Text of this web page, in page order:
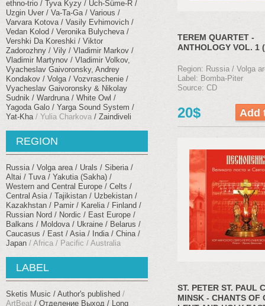
ethno-trio
Tyva Kyzy
Üch​-​Süme​-​R
Uzgin Uver
Va-Ta-Ga
Various
Varvara Kotova
Vasily Evhimovich
Vedan Kolod
Veronika Bulycheva
Vershki Da Koreshki
Viktor
Zadorozhny
Vily
Vladimir Markov
Vladimir Martynov
Vladimir Volkov,
Vyacheslav Gaivoronsky, Andrey
Kondakov
Volga
Vozvraschenie
Vyacheslav Gaivoronsky & Nikolay
Sudnik
Wardruna
White Owl
Yagoda Galo
Yarga Sound System
Yat-Kha
Yulia Charkova Zaindiveli
REGION
Russia / Volga area / Urals
Siberia /
Altai / Tuva / Yakutia (Sakha)
Western and Central Europe / Celts
Central Asia / Tajikistan / Uzbekistan /
Kazakhstan / Pamir
Karelia / Finland /
Russian Nord / Nordic
East Europe /
Balkans
Moldova / Ukraine / Belarus
Caucasus
East / Asia / India / China /
Japan
Africa / Pacific / Australia
LABEL
Sketis Music
Author's published
ArtBeat
Отделение Выход Long
TEREM QUARTET -
ANTHOLOGY VOL. 1
Region: Russia / Volga
Label: Bomba-Piter
Source: CD
20$
ST. PETER ST. PAUL
MINSK - CHANTS OF